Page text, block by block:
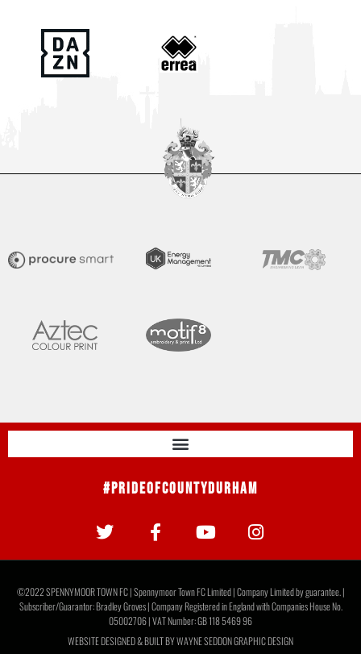
#PrideOfCountyDurham
©2022 SPENNYMOOR TOWN FC | Spennymoor Town FC Limited | Company Limited by guarantee. |
Subscriber/Guarantor: Bradley Groves | Company Registered in England with Companies House No.
05002706 | VAT Number: GB 118 5469 96
WEBSITE DESIGNED & BUILT BYWAYNE SEDDON GRAPHIC DESIGN